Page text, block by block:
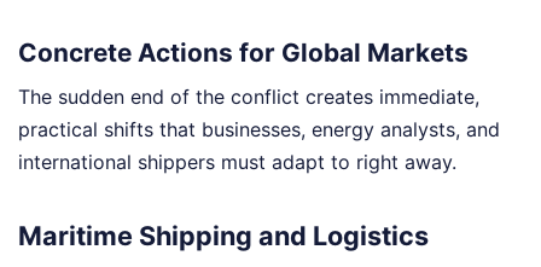
Concrete Actions for Global Markets
The sudden end of the conflict creates immediate,
practical shifts that businesses, energy analysts, and
international shippers must adapt to right away.
Maritime Shipping and Logistics